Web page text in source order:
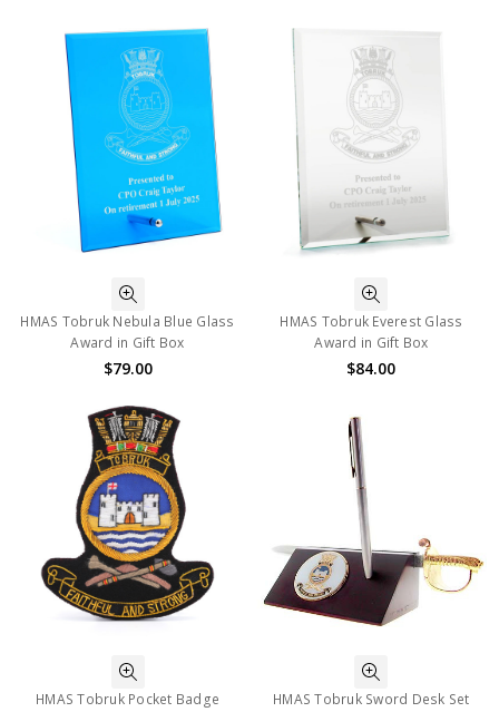
HMAS Tobruk Nebula Blue Glass
Award in Gift Box
$79.00
HMAS Tobruk Everest Glass
Award in Gift Box
$84.00
HMAS Tobruk Pocket Badge
HMAS Tobruk Sword Desk Set